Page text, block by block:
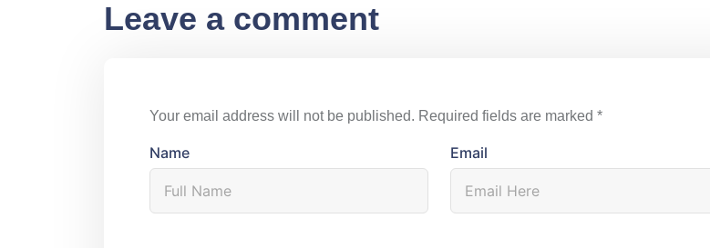
Leave a comment
Your email address will not be published. Required fields are marked *
Name Email